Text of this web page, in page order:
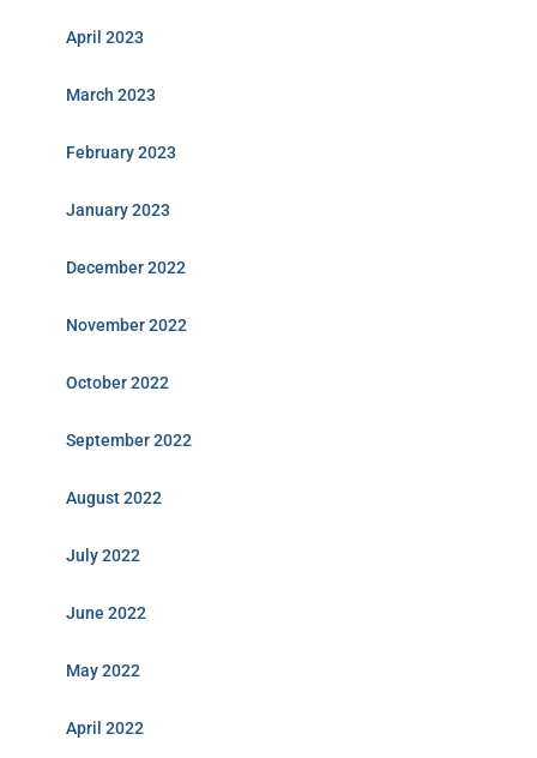
April 2023
March 2023
February 2023
January 2023
December 2022
November 2022
October 2022
September 2022
August 2022
July 2022
June 2022
May 2022
April 2022